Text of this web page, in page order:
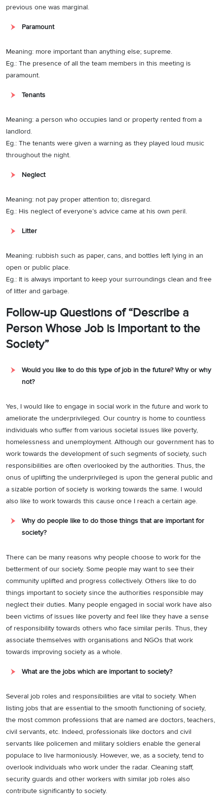
previous one was marginal.
Paramount
Meaning: more important than anything else; supreme.
Eg.: The presence of all the team members in this meeting is
paramount.
Tenants
Meaning: a person who occupies land or property rented from a
landlord.
Eg.: The tenants were given a warning as they played loud music
throughout the night.
Neglect
Meaning: not pay proper attention to; disregard.
Eg.: His neglect of everyone’s advice came at his own peril.
Litter
Meaning: rubbish such as paper, cans, and bottles left lying in an
open or public place.
Eg.: It is always important to keep your surroundings clean and free
of litter and garbage.
Follow-up Questions of “Describe a
Person Whose Job is Important to the
Society”
Would you like to do this type of job in the future? Why or why
not?
Yes, I would like to engage in social work in the future and work to
ameliorate the underprivileged. Our country is home to countless
individuals who suffer from various societal issues like poverty,
homelessness and unemployment. Although our government has to
work towards the development of such segments of society, such
responsibilities are often overlooked by the authorities. Thus, the
onus of uplifting the underprivileged is upon the general public and
a sizable portion of society is working towards the same. I would
also like to work towards this cause once I reach a certain age.
Why do people like to do those things that are important for
society?
There can be many reasons why people choose to work for the
betterment of our society. Some people may want to see their
community uplifted and progress collectively. Others like to do
things important to society since the authorities responsible may
neglect their duties. Many people engaged in social work have also
been victims of issues like poverty and feel like they have a sense
of responsibility towards others who face similar perils. Thus, they
associate themselves with organisations and NGOs that work
towards improving society as a whole.
What are the jobs which are important to society?
Several job roles and responsibilities are vital to society. When
listing jobs that are essential to the smooth functioning of society,
the most common professions that are named are doctors, teachers,
civil servants, etc. Indeed, professionals like doctors and civil
servants like policemen and military soldiers enable the general
populace to live harmoniously. However, we, as a society, tend to
overlook individuals who work under the radar. Cleaning staff,
security guards and other workers with similar job roles also
contribute significantly to society.